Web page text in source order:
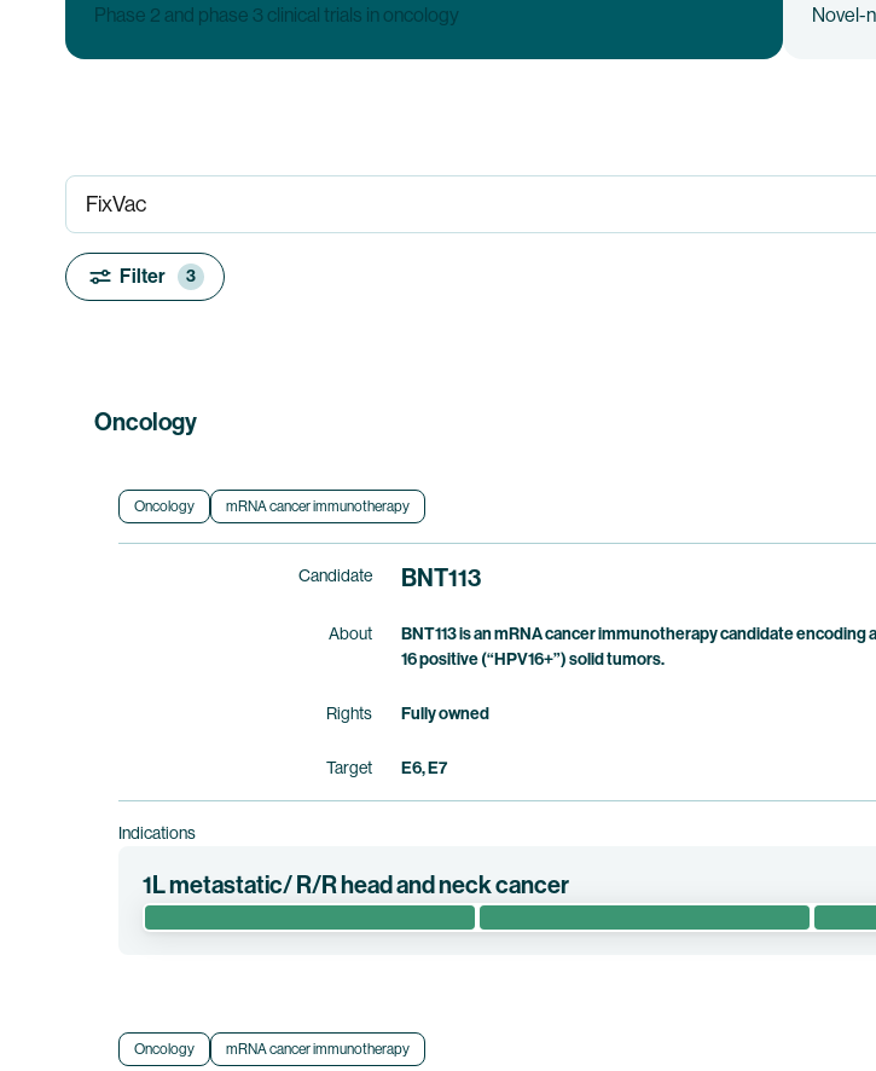
Phase 2 and phase 3 clinical trials in oncology Novel-
Filter 3
Oncology
Oncology mRNA cancer immunotherapy
Candidate BNT113
About
BNT113 is an mRNA cancer immunotherapy candidate
16 positive (“HPV16+”) solid tumors.
Rights Fully owned
Target E6, E7
Indications
1L metastatic/ R/R head and neck cancer
Clinical trial information
Oncology mRNA cancer immunotherapy